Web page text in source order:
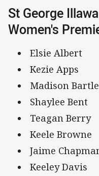
St George
Women's
Elsie Albert
Kezie Apps
Madison
Shaylee Bent
Teagan Berry
Keele Browne
Jaime
Keeley Davis